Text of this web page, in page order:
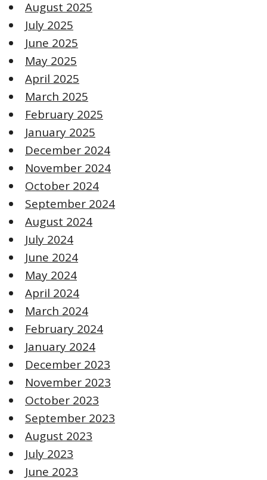
August 2025
July 2025
June 2025
May 2025
April 2025
March 2025
February 2025
January 2025
December 2024
November 2024
October 2024
September 2024
August 2024
July 2024
June 2024
May 2024
April 2024
March 2024
February 2024
January 2024
December 2023
November 2023
October 2023
September 2023
August 2023
July 2023
June 2023